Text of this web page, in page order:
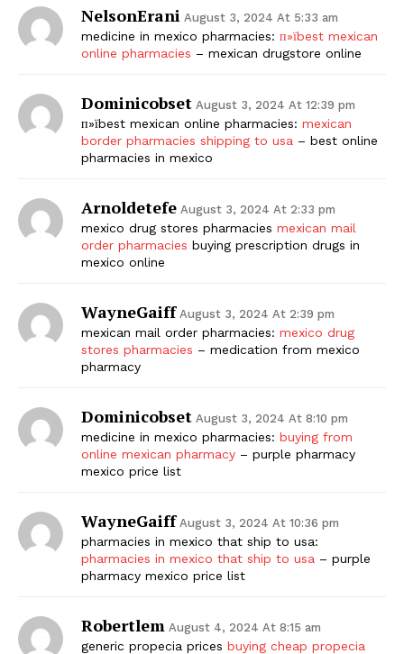
NelsonErani August 3, 2024 At 5:33 am
medicine in mexico pharmacies: п»їbest mexican
online pharmacies – mexican drugstore online
Dominicobset August 3, 2024 At 12:39 pm
п»їbest mexican online pharmacies: mexican
border pharmacies shipping to usa – best online
pharmacies in mexico
Arnoldetefe August 3, 2024 At 2:33 pm
mexico drug stores pharmacies mexican mail
order pharmacies buying prescription drugs in
mexico online
WayneGaiff August 3, 2024 At 2:39 pm
mexican mail order pharmacies: mexico drug
stores pharmacies – medication from mexico
pharmacy
Dominicobset August 3, 2024 At 8:10 pm
medicine in mexico pharmacies: buying from
online mexican pharmacy – purple pharmacy
mexico price list
WayneGaiff August 3, 2024 At 10:36 pm
pharmacies in mexico that ship to usa:
pharmacies in mexico that ship to usa – purple
pharmacy mexico price list
Robertlem August 4, 2024 At 8:15 am
generic propecia prices buying cheap propecia